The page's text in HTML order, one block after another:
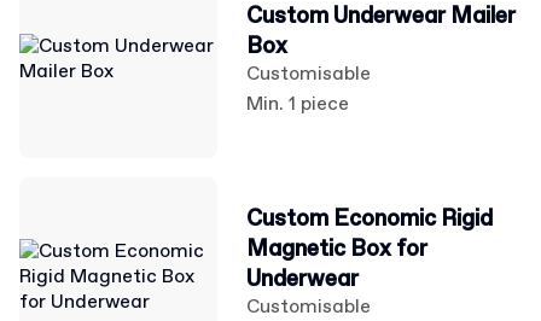
Custom Underwear Mailer
Box
Customisable
Min. 1 piece
Custom Economic Rigid
Magnetic Box for
Underwear
Customisable